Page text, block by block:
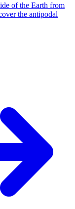
of the Earth from
the antipodal